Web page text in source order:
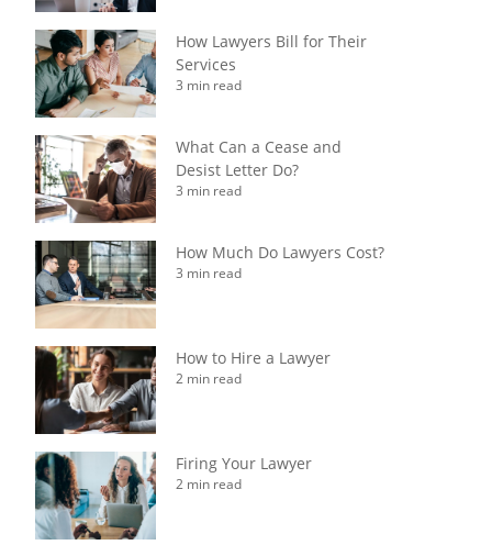
How Lawyers Bill for Their
Services
3 min read
What Can a Cease and
Desist Letter Do?
3 min read
How Much Do Lawyers Cost?
3 min read
How to Hire a Lawyer
2 min read
Firing Your Lawyer
2 min read